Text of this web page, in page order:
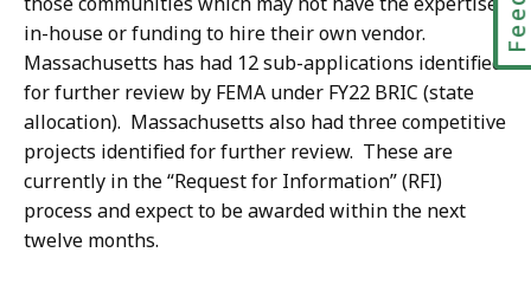
in-house or funding to hire their own vendor.
Massachusetts has had 12 sub-applications identified
for further review by FEMA under FY22 BRIC (state
allocation). Massachusetts also had three competitive
projects identified for further review. These are
currently in the “Request for Information” (RFI)
process and expect to be awarded within the next
twelve months.